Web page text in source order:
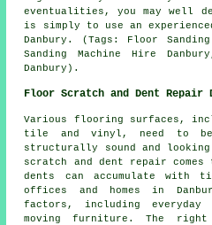
eventualities, you may well
is simply to use an
Danbury. (Tags: Floor
Sanding Machine Hire
Danbury).
Floor Scratch and Dent Repair
Various flooring surfaces,
tile and vinyl, need to be
structurally sound and
scratch and dent repair
dents can accumulate with
offices and homes in
factors, including
moving furniture. The